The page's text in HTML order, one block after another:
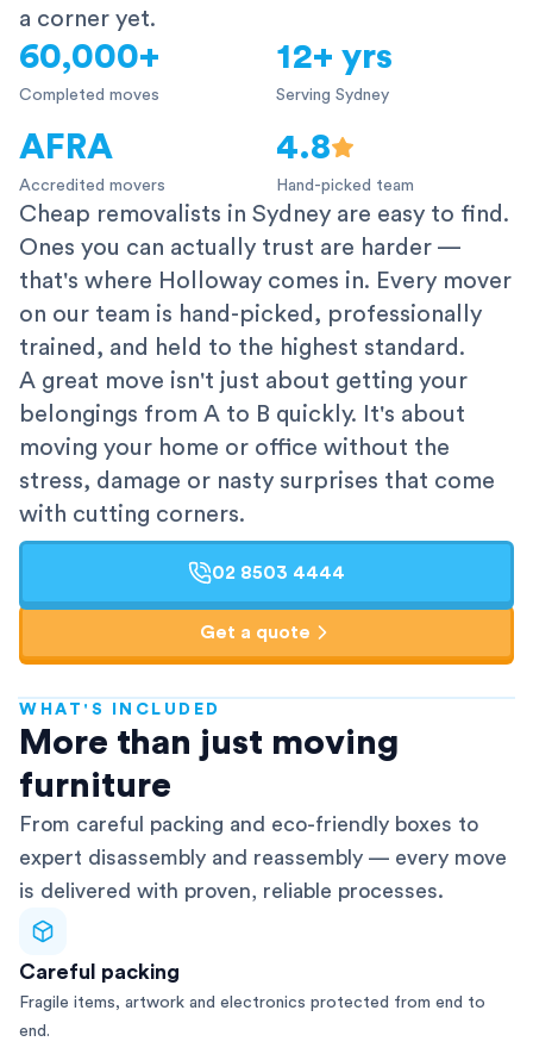
a corner yet.
60,000+
Completed moves
12+ yrs
Serving Sydney
AFRA
Accredited movers
4.8
Hand-picked team
Cheap removalists in Sydney are easy to find.
Ones you can actually trust are harder —
that's where Holloway comes in. Every mover
on our team is hand-picked, professionally
trained, and held to the highest standard.
A great move isn't just about getting your
belongings from A to B quickly. It's about
moving your home or office without the
stress, damage or nasty surprises that come
with cutting corners.
02 8503 4444
Get a quote
WHAT'S INCLUDED
More than just moving
furniture
From careful packing and eco-friendly boxes to
expert disassembly and reassembly — every move
is delivered with proven, reliable processes.
Careful packing
Fragile items, artwork and electronics protected from end to
end.